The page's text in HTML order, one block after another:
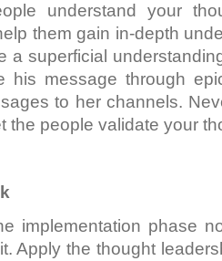
understand your
them gain in-depth
a superficial
his message through
to her channels.
the people validate your
implementation phase
Apply the thought